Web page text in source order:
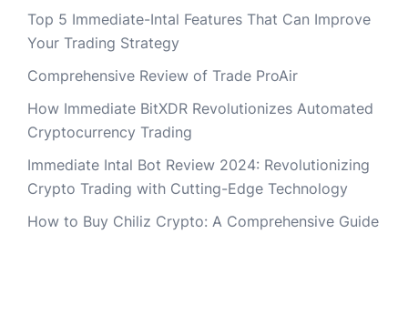
Top 5 Immediate-Intal Features That Can Improve
Your Trading Strategy
Comprehensive Review of Trade ProAir
How Immediate BitXDR Revolutionizes Automated
Cryptocurrency Trading
Immediate Intal Bot Review 2024: Revolutionizing
Crypto Trading with Cutting-Edge Technology
How to Buy Chiliz Crypto: A Comprehensive Guide